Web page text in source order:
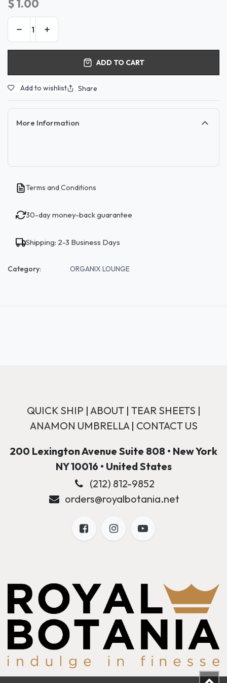
$1.00
ADD TO CART
Add to wishlist Share
More Information
Terms and Conditions
30-day money-back guarantee
Shipping: 2-3 Business Days
Category: ORGANIX LOUNGE
QUICK SHIP | ABOUT| TEAR SHEETS |
ANAMON UMBRELLA| CONTACT US
200 Lexington Avenue Suite 808 • New York
NY 10016 • United States
(212) 812-9852
orders@royalbotania.net